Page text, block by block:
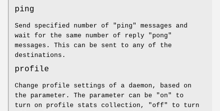
ping
Send specified number of "ping" messages and
wait for the same number of reply "pong"
messages. This can be sent to any of the
destinations.
profile
Change profile settings of a daemon, based on
the parameter. The parameter can be "on" to
turn on profile stats collection, "off" to turn